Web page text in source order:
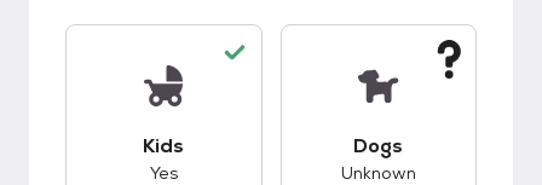
Kids
Yes
Dogs
Unknown